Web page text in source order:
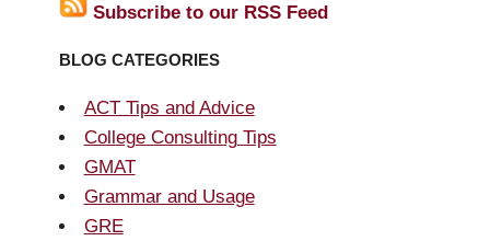
Subscribe to our RSS Feed
BLOG CATEGORIES
ACT Tips and Advice
College Consulting Tips
GMAT
Grammar and Usage
GRE